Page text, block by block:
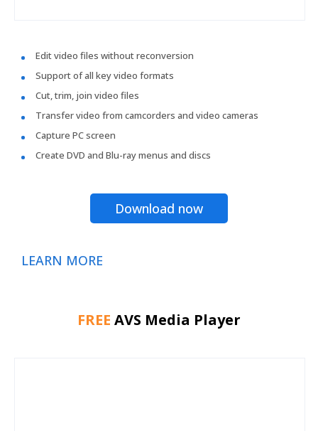
Edit video files without reconversion
Support of all key video formats
Cut, trim, join video files
Transfer video from camcorders and video cameras
Capture PC screen
Create DVD and Blu-ray menus and discs
Download now
LEARN MORE
FREE AVS Media Player